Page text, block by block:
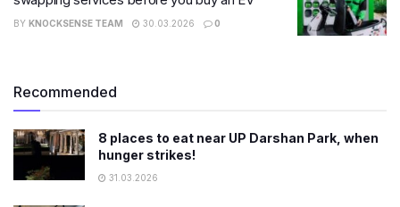
BY KNOCKSENSE TEAM 30.03.2026 0
Recommended
8 places to eat near UP Darshan Park, when
hunger strikes!
31.03.2026